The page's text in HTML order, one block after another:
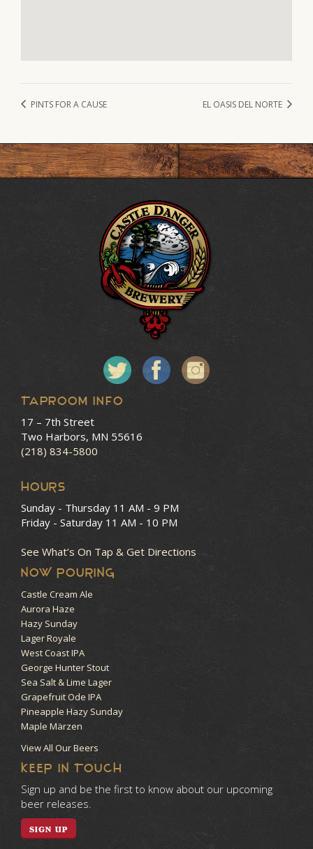
PINTS FOR A CAUSE EL OASIS DEL NORTE
Taproom Info
17 – 7th Street
Two Harbors, MN 55616
(218) 834-5800
HOURS
Sunday - Thursday 11 AM - 9 PM
Friday - Saturday 11 AM - 10 PM
See What’s On Tap & Get Directions
NOW POURING
Castle Cream Ale
Aurora Haze
Hazy Sunday
Lager Royale
West Coast IPA
George Hunter Stout
Sea Salt & Lime Lager
Grapefruit Ode IPA
Pineapple Hazy Sunday
Maple Märzen
View All Our Beers
KEEP IN TOUCH
Sign up and be the first to know about our upcoming
beer releases.
SIGN UP